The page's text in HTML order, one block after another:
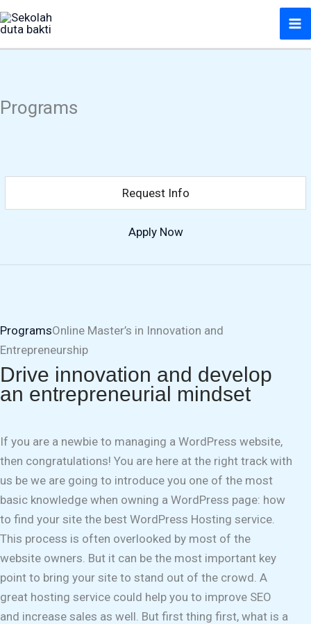
Lewati
ke
konten
Programs
Request Info
Apply Now
ProgramsOnline Master’s in Innovation and
Entrepreneurship
Drive innovation and develop
an entrepreneurial mindset
If you are a newbie to managing a WordPress website,
then congratulations! You are here at the right track with
us be we are going to introduce you one of the most
basic knowledge when owning a WordPress page: how
to find your site the best WordPress Hosting service.
This process is often overlooked by most of the
website owners. But it can be the most important key
point to bring your site to stand out of the crowd. A
great hosting service could help you to improve SEO
and increase sales as well. But first thing first, what is a